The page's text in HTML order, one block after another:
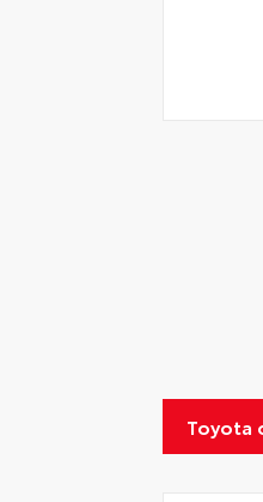
Toyota